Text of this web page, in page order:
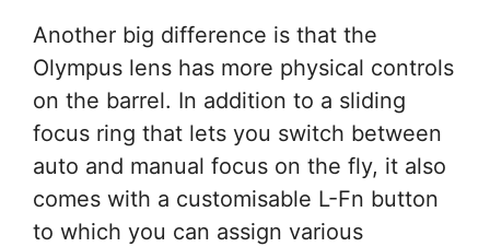
Another big difference is that the
Olympus lens has more physical controls
on the barrel. In addition to a sliding
focus ring that lets you switch between
auto and manual focus on the fly, it also
comes with a customisable L-Fn button
to which you can assign various